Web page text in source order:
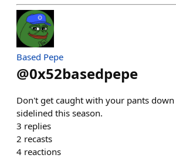
Based Pepe
@0x52basedpepe
Don't get caught with your pants
sidelined this season.
3 replies
2 recasts
4 reactions